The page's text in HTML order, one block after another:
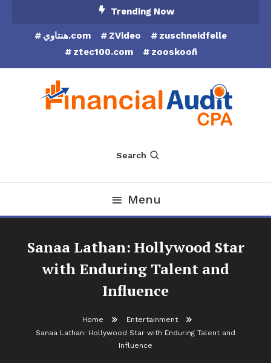
Trending Now
هنتاوي.com ZVideo
zuschneidfelle
ztec100.com
zooskooñ
Financial Audit CPA
Search
Menu
Sanaa Lathan: Hollywood Star
with Enduring Talent and
Influence
Home
Entertainment
Sanaa Lathan: Hollywood Star with Enduring Talent and
Influence